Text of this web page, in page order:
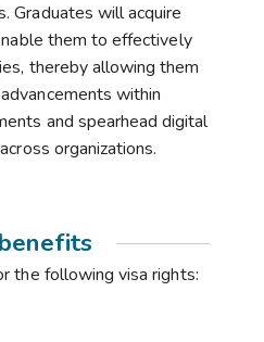
Graduates will acquire
them to effectively
thereby allowing them
within
and spearhead digital
organizations.
the following visa rights: